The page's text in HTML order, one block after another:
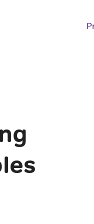
want and the
LSAT Prep